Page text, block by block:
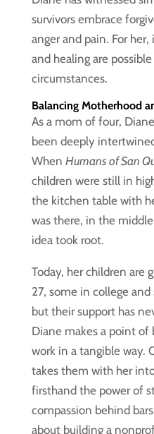
survivors embrace
anger and pain. For
and healing are
circumstances.
Balancing Motherhood
As a mom of four,
been deeply
When Humans of San
children were still in
the kitchen table with
was there, in the
idea took root.
Today, her children are
27, some in college
but their support has
Diane makes a point
work in a tangible way.
takes them with her
firsthand the power of
compassion behind
about building a